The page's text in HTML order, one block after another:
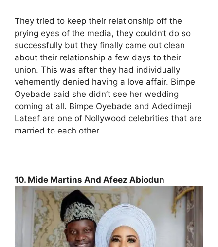
They tried to keep their relationship off the
prying eyes of the media, they couldn’t do so
successfully but they finally came out clean
about their relationship a few days to their
union. This was after they had individually
vehemently denied having a love affair. Bimpe
Oyebade said she didn’t see her wedding
coming at all. Bimpe Oyebade and Adedimeji
Lateef are one of Nollywood celebrities that are
married to each other.
10. Mide Martins And Afeez Abiodun